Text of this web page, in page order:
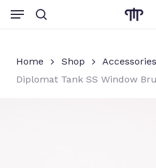
Menu
Home Shop Accessories
Diplomat Tank SS Window